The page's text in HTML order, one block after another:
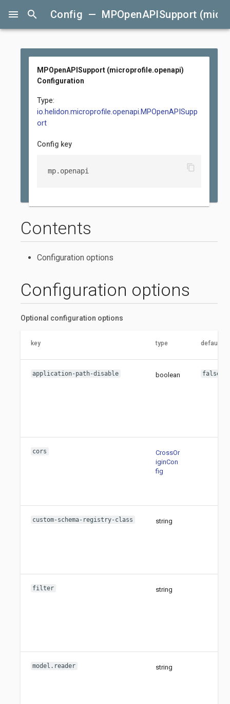
menu search Config — MPOpenAPISupport
MPOpenAPISupport (microprofile.openapi)
Configuration
Type:
io.helidon.microprofile.openapi.MPOpenAPISupp
ort
Config key
mp.openapi content_copy
Configuration options
Optional configuration options
key type default
application-path-disable boolean false
cors
CrossOr
iginCon
fig
custom-schema-registry-class string
filter string
model.reader string
Contents
Configuration options